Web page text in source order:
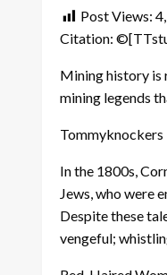
Post Views:
Citation:
Mining history is
mining legends
Tommyknockers
In the 1800s,
Jews, who were
Despite these
vengeful;